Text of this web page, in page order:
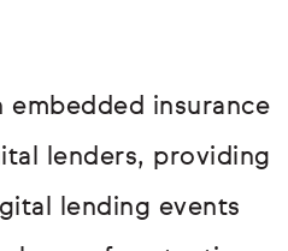
embedded insurance
lenders, providing
lending events